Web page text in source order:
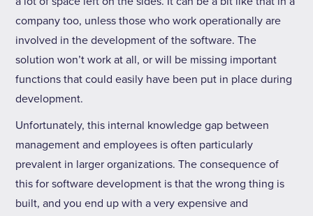
company too, unless those who work operationally are
involved in the development of the software. The
solution won’t work at all, or will be missing important
functions that could easily have been put in place during
development.
Unfortunately, this internal knowledge gap between
management and employees is often particularly
prevalent in larger organizations. The consequence of
this for software development is that the wrong thing is
built, and you end up with a very expensive and